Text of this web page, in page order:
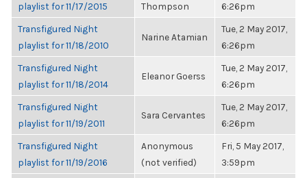
playlist for 11/17/2015
Thompson
6:26pm
Transfigured Night
playlist for 11/18/2010
Narine Atamian
Tue, 2 May 2017,
6:26pm
Transfigured Night
playlist for 11/18/2014
Eleanor Goerss
Tue, 2 May 2017,
6:26pm
Transfigured Night
playlist for 11/19/2011
Sara Cervantes
Tue, 2 May 2017,
6:26pm
Transfigured Night
playlist for 11/19/2016
Anonymous
(not verified)
Fri, 5 May 2017,
3:59pm